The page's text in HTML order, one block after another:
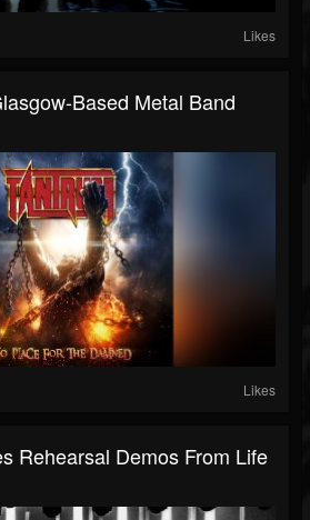
Likes
Based Metal Band
Likes
Rehearsal Demos From Life